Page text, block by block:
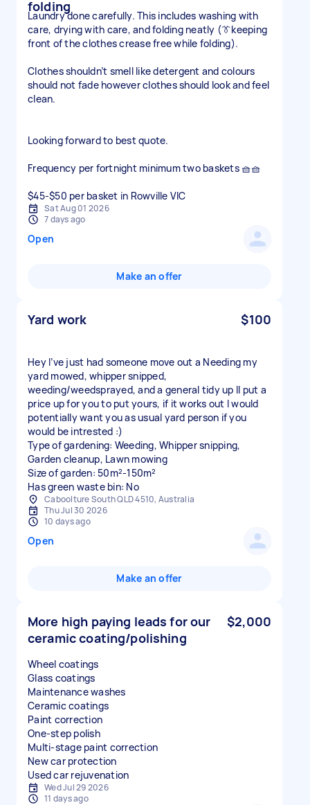
folding
Laundry done carefully. This includes washing with
care, drying with care, and folding neatly (👔keeping
front of the clothes crease free while folding).
Clothes shouldn’t smell like detergent and colours
should not fade however clothes should look and feel
clean.
Looking forward to best quote.
Frequency per fortnight minimum two baskets 🧺🧺
$45-$50 per basket in Rowville VIC
Sat Aug 01 2026
7 days ago
Open
Make an offer
Yard work $100
Hey I’ve just had someone move out a Needing my
yard mowed, whipper snipped,
weeding/weedsprayed, and a general tidy up Il put a
price up for you to put yours, if it works out I would
potentially want you as usual yard person if you
would be intrested :)
Type of gardening: Weeding, Whipper snipping,
Garden cleanup, Lawn mowing
Size of garden: 50m²-150m²
Has green waste bin: No
Caboolture South QLD 4510, Australia
Thu Jul 30 2026
10 days ago
Open
Make an offer
More high paying leads for our
ceramic coating/polishing
$2,000
Wheel coatings
Glass coatings
Maintenance washes
Ceramic coatings
Paint correction
One-step polish
Multi-stage paint correction
New car protection
Used car rejuvenation
Wed Jul 29 2026
11 days ago